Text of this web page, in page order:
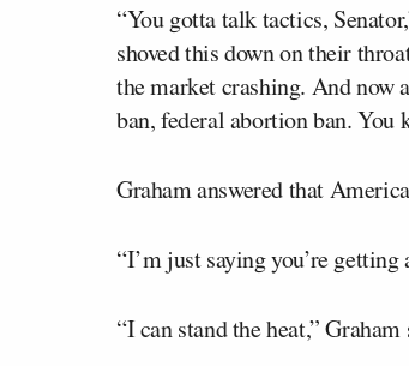
“You gotta talk tactics,
shoved this down on their
the market crashing. And now
ban, federal abortion ban. You
Graham answered that
“I’m just saying you’re
“I can stand the heat,” Graham